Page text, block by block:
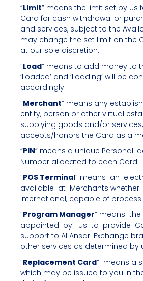
“Limit” means the limit set by us
Card for cash withdrawal or
and services, subject to the
may change the set limit on the
at our sole discretion.
“Load” means to add money to
‘Loaded’ and ‘Loading’ will be
accordingly.
“Merchant” means any
entity, person or other virtual
supplying goods and/or
accepts/honors the Card as a
“PIN” means a unique Personal
Number allocated to each Card.
“POS Terminal” means an
available at Merchants whether
international, capable of
“Program Manager” means
appointed by us to provide
support to Al Ansari Exchange
other services as determined by
“Replacement Card” means a
which may be issued to you in